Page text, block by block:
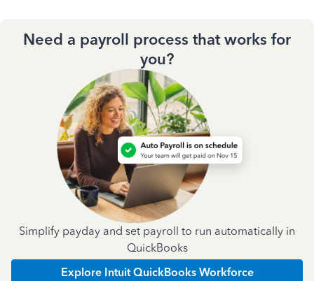
Need a payroll process that works for
you?
Simplify payday and set payroll to run automatically in
QuickBooks
Explore Intuit QuickBooks Workforce